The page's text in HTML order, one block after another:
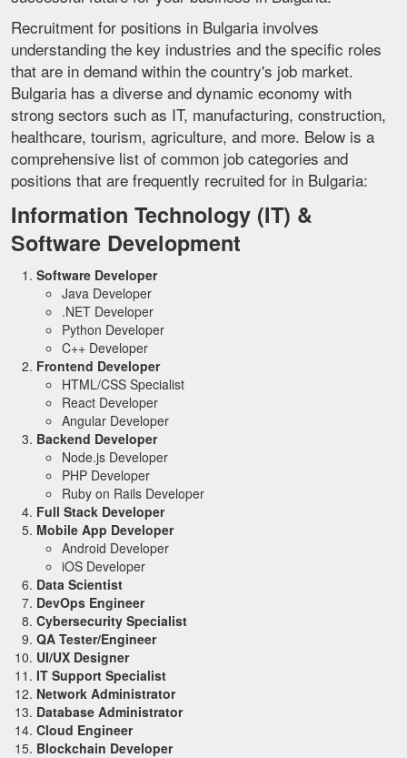
Recruitment for positions in Bulgaria involves
understanding the key industries and the specific roles
that are in demand within the country's job market.
Bulgaria has a diverse and dynamic economy with
strong sectors such as IT, manufacturing, construction,
healthcare, tourism, agriculture, and more. Below is a
comprehensive list of common job categories and
positions that are frequently recruited for in Bulgaria:
Information Technology (IT) &
Software Development
Software Developer
Java Developer
.NET Developer
Python Developer
C++ Developer
Frontend Developer
HTML/CSS Specialist
React Developer
Angular Developer
Backend Developer
Node.js Developer
PHP Developer
Ruby on Rails Developer
Full Stack Developer
Mobile App Developer
Android Developer
iOS Developer
Data Scientist
DevOps Engineer
Cybersecurity Specialist
QA Tester/Engineer
UI/UX Designer
IT Support Specialist
Network Administrator
Database Administrator
Cloud Engineer
Blockchain Developer